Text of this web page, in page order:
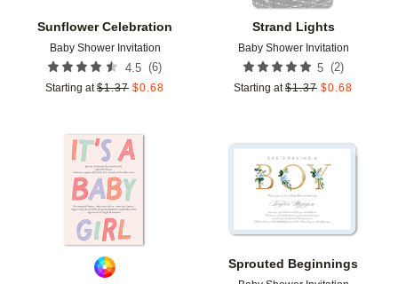
Sunflower Celebration
Baby Shower Invitation
4.5 (6)
Starting at $1.37 $0.68
Strand Lights
Baby Shower Invitation
5 (2)
Starting at $1.37 $0.68
Add to favorites
Sprouted Beginnings